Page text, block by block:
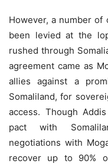
However, a number of
been levied at the
rushed through
agreement came as
allies against a
Somaliland, for
access. Though
pact with
negotiations with
recover up to 90%